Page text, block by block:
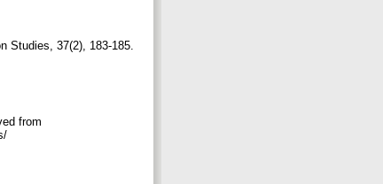
Studies, 37(2), 183-185.
from